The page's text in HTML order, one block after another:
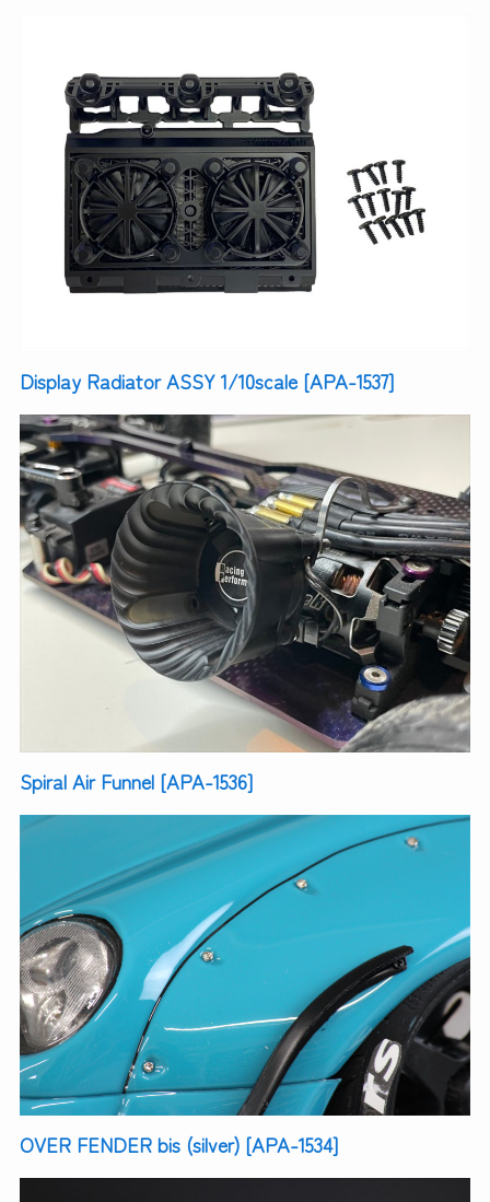
Display Radiator ASSY 1/10scale [APA-1537]
Spiral Air Funnel [APA-1536]
OVER FENDER bis (silver) [APA-1534]